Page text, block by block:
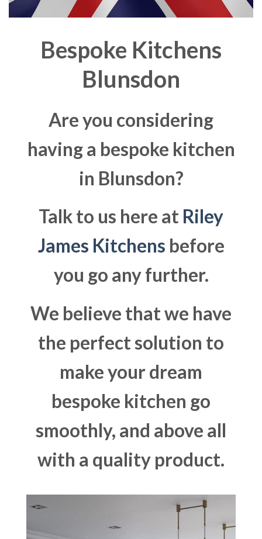
Bespoke Kitchens
Blunsdon
Are you considering
having a bespoke kitchen
in Blunsdon?
Talk to us here at Riley
James Kitchens before
you go any further.
We believe that we have
the perfect solution to
make your dream
bespoke kitchen go
smoothly, and above all
with a quality product.